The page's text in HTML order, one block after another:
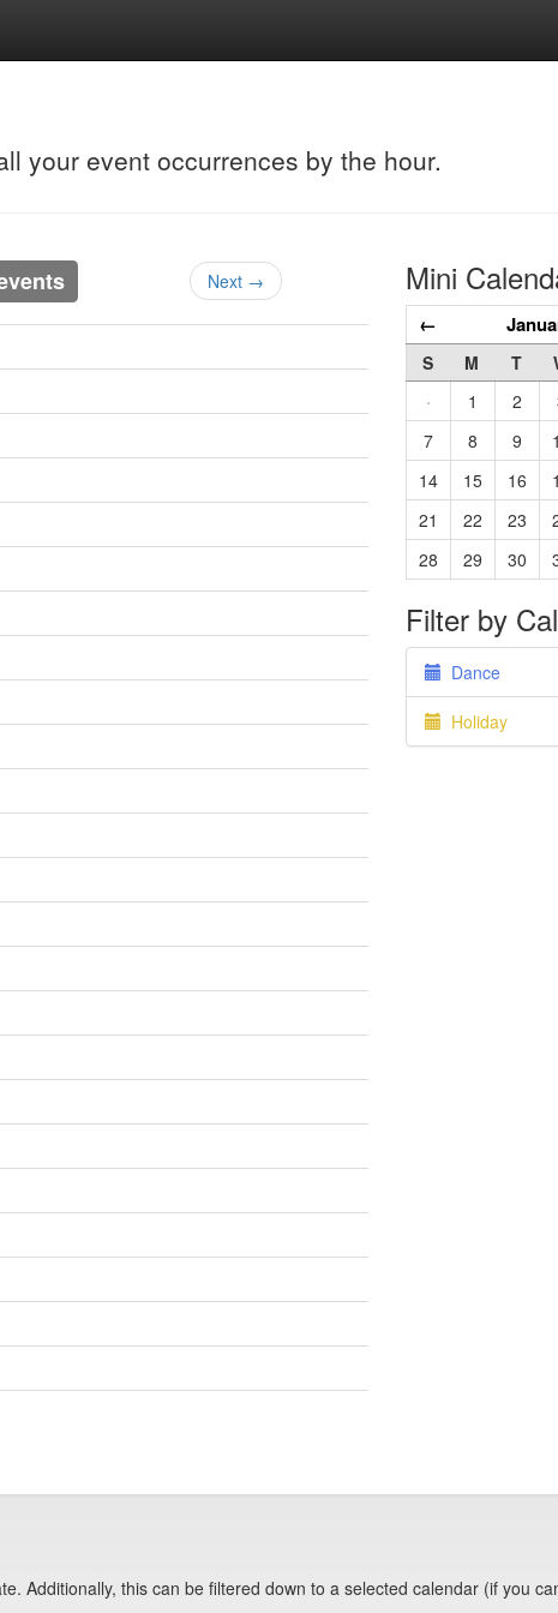
your event occurrences by the hour.
Next → Mini
←
S M T
·
1 2
7
8 9
14
15 16
21
22 23
28
29 30
Filter by
Dance
Holiday
Additionally, this can be filtered down to a selected calendar (if you